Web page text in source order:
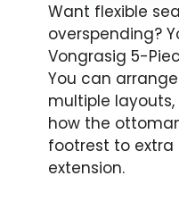
Want flexible
overspending?
Vongrasig 5-
You can
multiple
how the
footrest to extra
extension.